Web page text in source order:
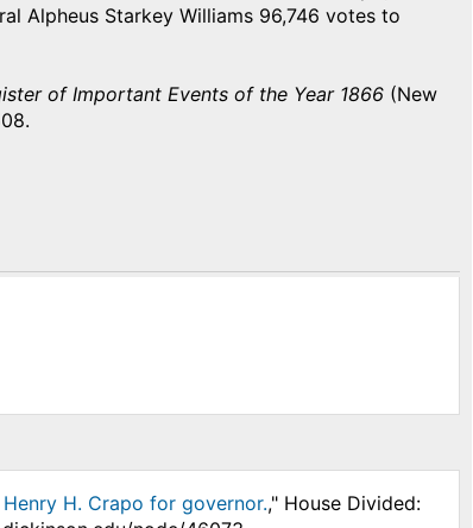
Alpheus Starkey Williams 96,746 votes to
of Important Events of the Year 1866 (New
H. Crapo for governor.," House Divided: